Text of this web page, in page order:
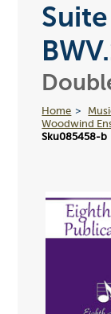
Home
Woodwind
Sku085458-b